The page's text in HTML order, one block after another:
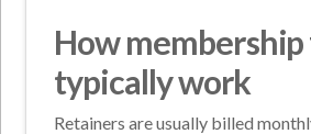
How membership
typically work
Retainers are usually billed